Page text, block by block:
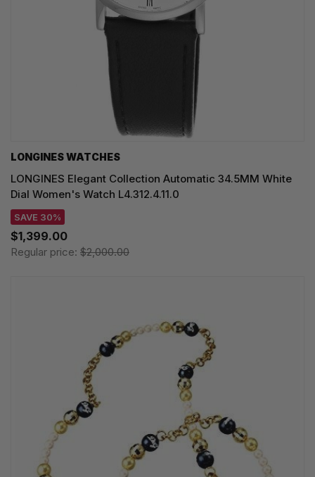
LONGINES WATCHES
LONGINES Elegant Collection Automatic 34.5MM White
Dial Women's Watch L4.312.4.11.0
SAVE 30%
$1,399.00
Regular price: $2,000.00